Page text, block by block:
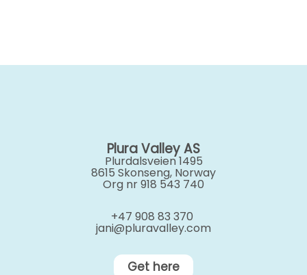
Plura Valley AS
Plurdalsveien 1495
8615 Skonseng, Norway
Org nr 918 543 740
+47 908 83 370
jani@pluravalley.com
Get here